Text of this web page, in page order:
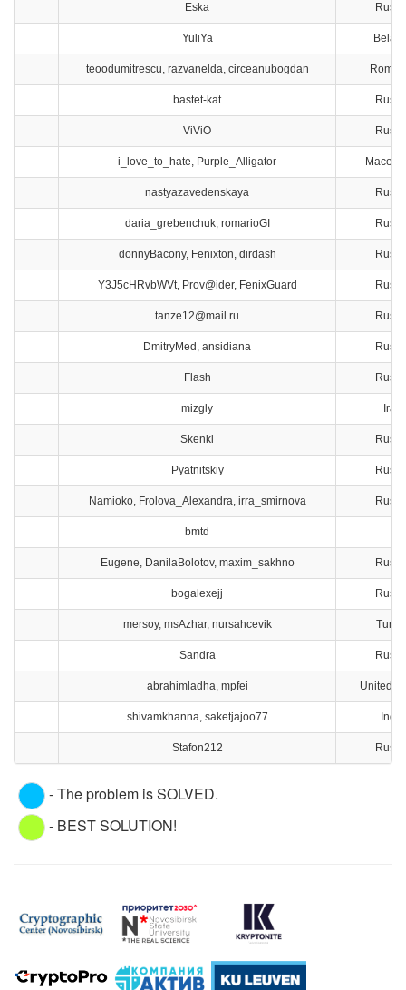
Eska
YuliYa
teoodumitrescu, razvanelda, circeanubogdan
bastet-kat
ViViO
i_love_to_hate, Purple_Alligator
nastyazavedenskaya
daria_grebenchuk, romarioGI
donnyBacony, Fenixton, dirdash
Y3J5cHRvbWVt, Prov@ider, FenixGuard
tanze12@mail.ru
DmitryMed, ansidiana
Flash
mizgly Iran
Skenki
Pyatnitskiy
Namioko, Frolova_Alexandra, irra_smirnova
bmtd
Eugene, DanilaBolotov, maxim_sakhno
bogalexejj
mersoy, msAzhar, nursahcevik
Sandra
abrahimladha, mpfei United
shivamkhanna, saketjajoo77 India
Stafon212
- The problem is SOLVED.
- BEST SOLUTION!